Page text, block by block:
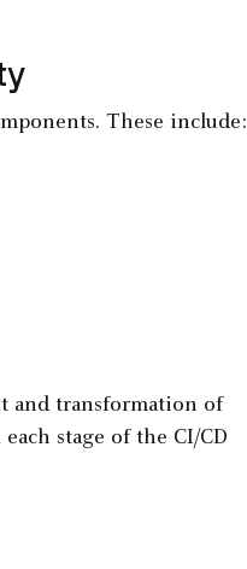
These include:
and transformation of
stage of the CI/CD